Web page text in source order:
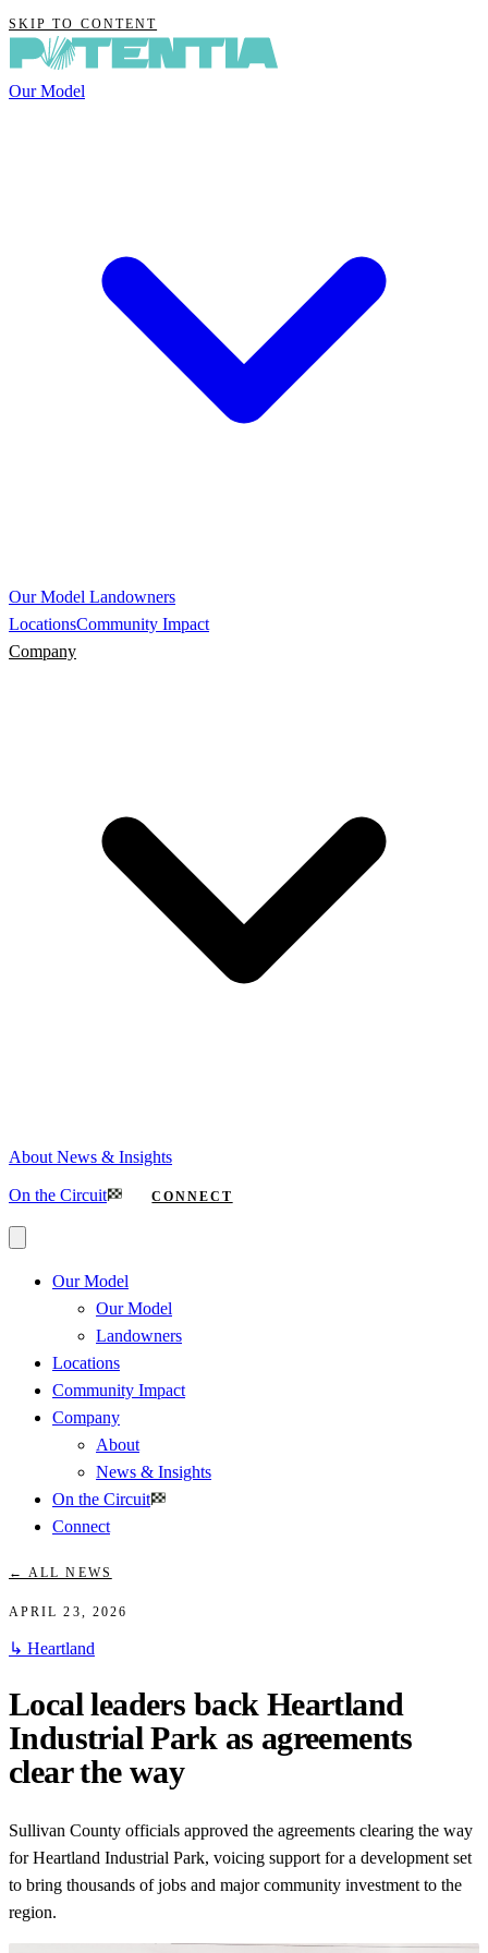
SKIP TO CONTENT
Our Model
Our Model Landowners
LocationsCommunity Impact
Company
About News & Insights
On the Circuit CONNECT
Our Model
Our Model
Landowners
Locations
Community Impact
Company
About
News & Insights
On the Circuit
Connect
← ALL NEWS
APRIL 23, 2026
↳ Heartland
Local leaders back Heartland
Industrial Park as agreements
clear the way
Sullivan County officials approved the agreements clearing the way
for Heartland Industrial Park, voicing support for a development set
to bring thousands of jobs and major community investment to the
region.